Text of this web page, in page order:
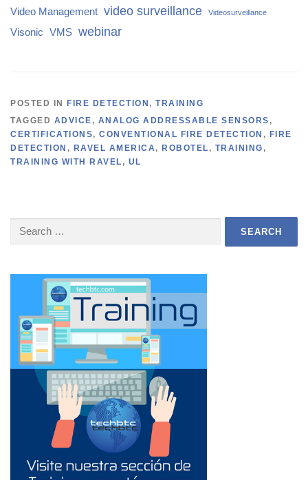
Video Management video surveillance Videosurveillance
Visonic VMS webinar
POSTED IN FIRE DETECTION , TRAINING
TAGGED ADVICE , ANALOG ADDRESSABLE SENSORS ,
CERTIFICATIONS, CONVENTIONAL FIRE DETECTION , FIRE
DETECTION , RAVEL AMERICA, ROBOTEL , TRAINING ,
TRAINING WITH RAVEL , UL
Search